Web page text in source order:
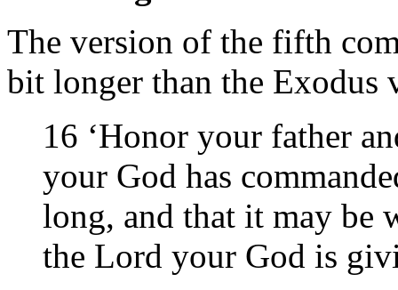
The version of the fifth
bit longer than the Exodus
16 ‘Honor your father
your God has
long, and that it may be
the Lord your God is